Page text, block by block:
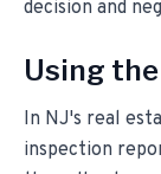
decision and
Using
In NJ's real
inspection